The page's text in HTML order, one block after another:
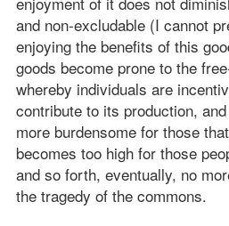
and non-excludable (I cannot
enjoying the benefits of this
goods become prone to the
whereby individuals are
contribute to its production,
more burdensome for those
becomes too high for those
and so forth, eventually, no
the tragedy of the commons.